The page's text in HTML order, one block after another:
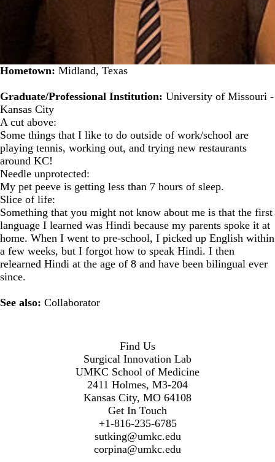
Hometown: Midland, Texas
Graduate/Professional Institution: University of Missouri -
Kansas City
A cut above:
Some things that I like to do outside of work/school are
playing tennis, working out, and trying new restaurants
around KC!
Needle unprotected:
My pet peeve is getting less than 7 hours of sleep.
Slice of life:
Something that you might not know about me is that the first
language I learned was Hindi because my parents spoke it at
home. When I went to pre-school, I picked up English within
a few weeks, but I forgot how to speak Hindi. I then
relearned Hindi at the age of 8 and have been bilingual ever
since.
See also: Collaborator
Find Us
Surgical Innovation Lab
UMKC School of Medicine
2411 Holmes, M3-204
Kansas City, MO 64108
Get In Touch
+1-816-235-6785
sutking@umkc.edu
corpina@umkc.edu